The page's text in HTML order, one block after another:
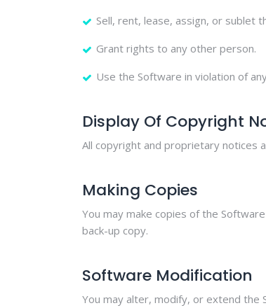
Sell, rent, lease, assign, or sublet
Grant rights to any other person.
Use the Software in violation of
Display Of Copyright
All copyright and proprietary notices
Making Copies
You may make copies of the
back-up copy.
Software Modification
You may alter, modify, or extend